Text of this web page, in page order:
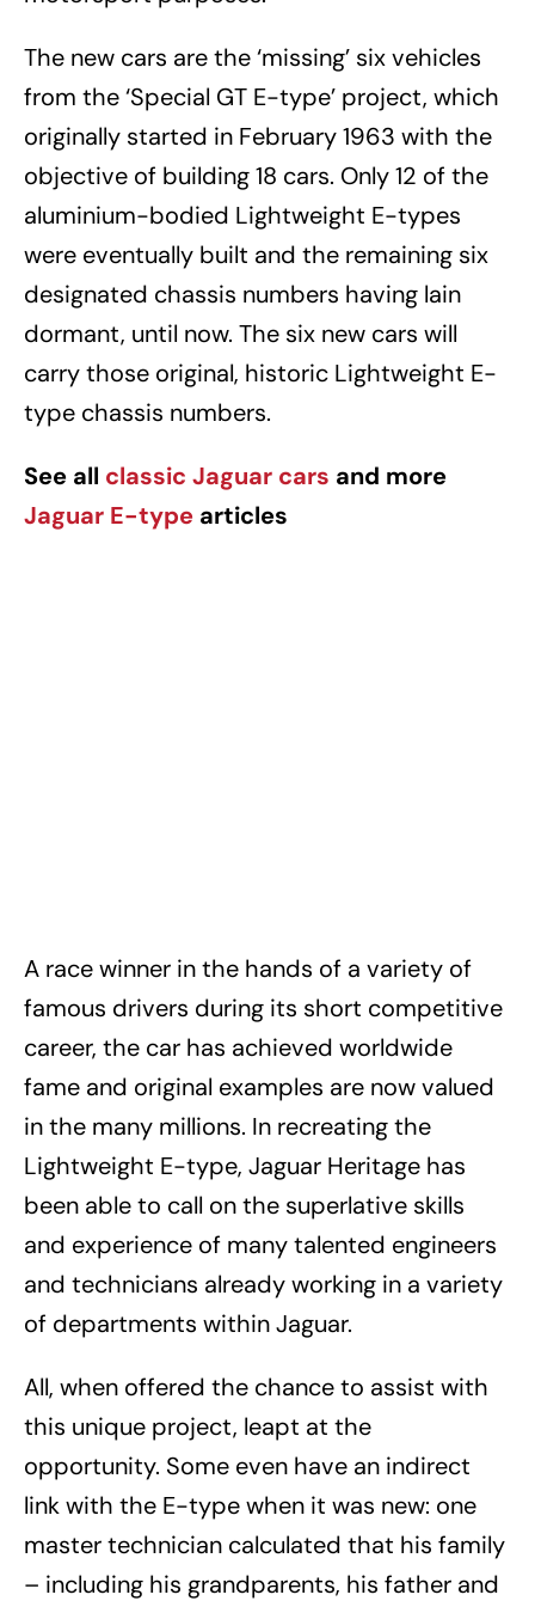
The new cars are the ‘missing’ six vehicles
from the ‘Special GT E-type’ project, which
originally started in February 1963 with the
objective of building 18 cars. Only 12 of the
aluminium-bodied Lightweight E-types
were eventually built and the remaining six
designated chassis numbers having lain
dormant, until now. The six new cars will
carry those original, historic Lightweight E-
type chassis numbers.
See all classic Jaguar cars and more
Jaguar E-type articles
A race winner in the hands of a variety of
famous drivers during its short competitive
career, the car has achieved worldwide
fame and original examples are now valued
in the many millions. In recreating the
Lightweight E-type, Jaguar Heritage has
been able to call on the superlative skills
and experience of many talented engineers
and technicians already working in a variety
of departments within Jaguar.
All, when offered the chance to assist with
this unique project, leapt at the
opportunity. Some even have an indirect
link with the E-type when it was new: one
master technician calculated that his family
– including his grandparents, his father and